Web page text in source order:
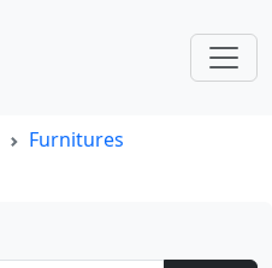
Furnitures